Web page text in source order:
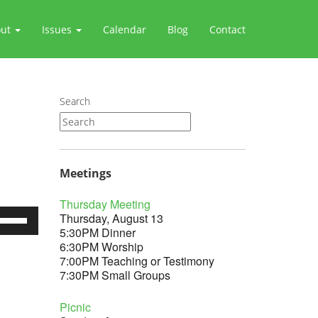
Issues Calendar Blog Contact
Search
Meetings
Thursday Meeting
Thursday, August 13
5:30PM Dinner
6:30PM Worship
7:00PM Teaching or Testimony
7:30PM Small Groups
Picnic